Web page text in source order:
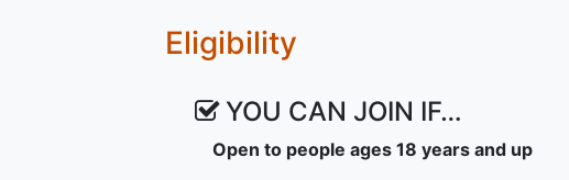
Eligibility
YOU CAN JOIN IF…
Open to people ages 18 years and up